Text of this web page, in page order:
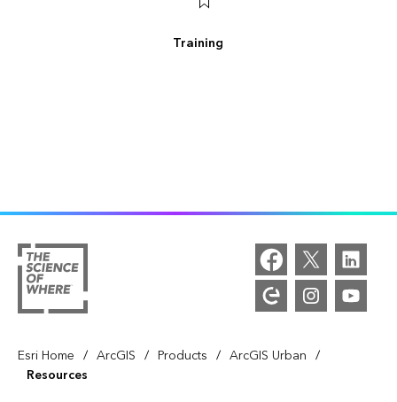
Training
Esri Home / ArcGIS / Products / ArcGIS Urban /
Resources